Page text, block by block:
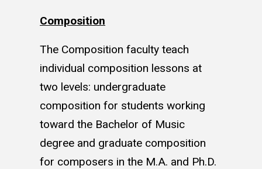
Composition
The Composition faculty teach
individual composition lessons at
two levels: undergraduate
composition for students working
toward the Bachelor of Music
degree and graduate composition
for composers in the M.A. and Ph.D.